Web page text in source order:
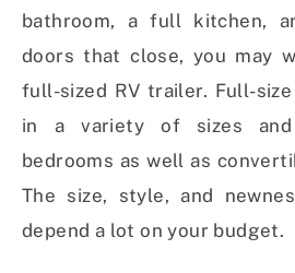
bathroom, a full kitchen,
doors that close, you may
full-sized RV trailer. Full-
in a variety of sizes
bedrooms as well as
The size, style, and
depend a lot on your budget.